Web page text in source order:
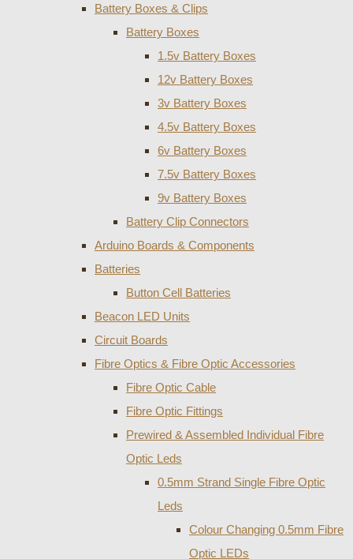
Battery Boxes & Clips
Battery Boxes
1.5v Battery Boxes
12v Battery Boxes
3v Battery Boxes
4.5v Battery Boxes
6v Battery Boxes
7.5v Battery Boxes
9v Battery Boxes
Battery Clip Connectors
Arduino Boards & Components
Batteries
Button Cell Batteries
Beacon LED Units
Circuit Boards
Fibre Optics & Fibre Optic Accessories
Fibre Optic Cable
Fibre Optic Fittings
Prewired & Assembled Individual Fibre
Optic Leds
0.5mm Strand Single Fibre Optic
Leds
Colour Changing 0.5mm Fibre
Optic LEDs